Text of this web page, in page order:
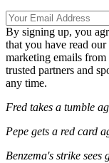
By signing up, you
that you have read our
marketing emails
trusted partners and
any time.
Fred takes a tumble
Pepe gets a red card
Benzema's strike